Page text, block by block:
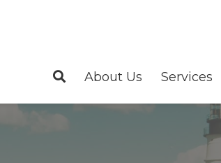
About Us Services